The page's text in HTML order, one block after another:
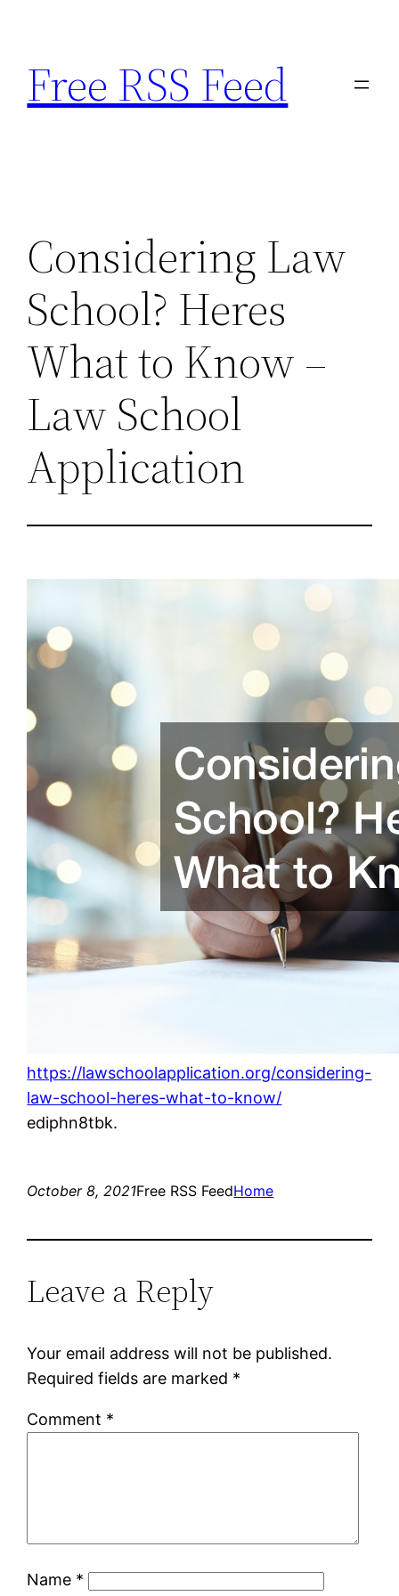
content
Free RSS Feed
Considering Law
School? Heres
What to Know –
Law School
Application
https://lawschoolapplication.org/considering-
law-school-heres-what-to-know/
ediphn8tbk.
October 8, 2021Free RSS FeedHome
Leave a Reply
Your email address will not be published.
Required fields are marked *
Comment *
Name *